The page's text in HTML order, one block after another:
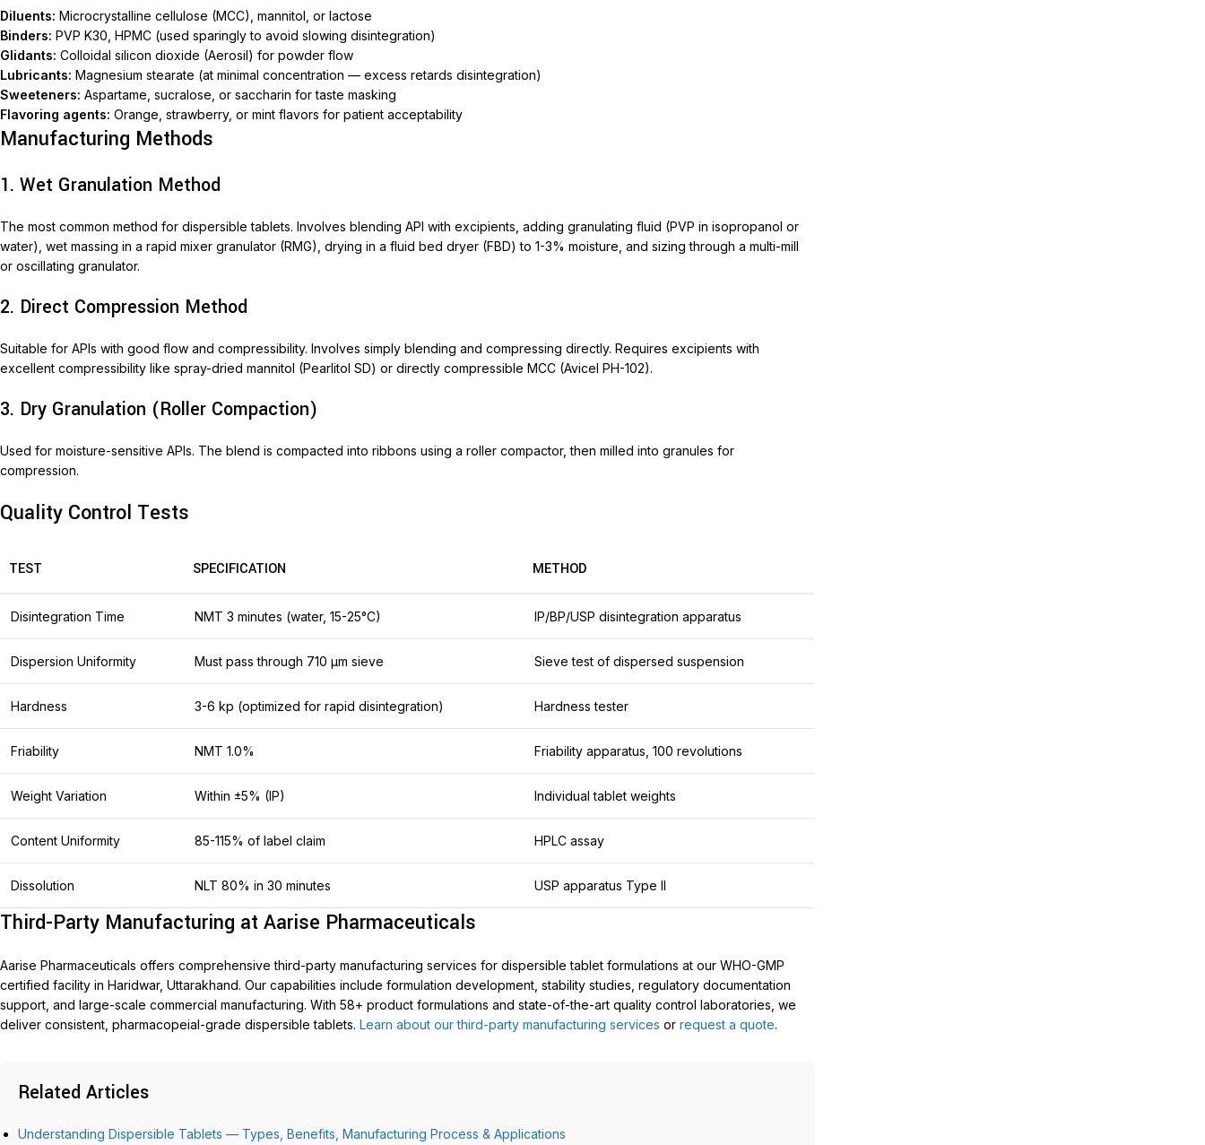
Diluents: Microcrystalline cellulose (MCC), mannitol, or lactose
Binders: PVP K30, HPMC (used sparingly to avoid slowing disintegration)
Glidants: Colloidal silicon dioxide (Aerosil) for powder flow
Lubricants: Magnesium stearate (at minimal concentration — excess retards disintegration)
Sweeteners: Aspartame, sucralose, or saccharin for taste masking
Flavoring agents: Orange, strawberry, or mint flavors for patient acceptability
Manufacturing Methods
1. Wet Granulation Method
The most common method for dispersible tablets. Involves blending API with excipients, adding granulating fluid (PVP in isopropanol or
water), wet massing in a rapid mixer granulator (RMG), drying in a fluid bed dryer (FBD) to 1-3% moisture, and sizing through a multi-mill
or oscillating granulator.
2. Direct Compression Method
Suitable for APIs with good flow and compressibility. Involves simply blending and compressing directly. Requires excipients with
excellent compressibility like spray-dried mannitol (Pearlitol SD) or directly compressible MCC (Avicel PH-102).
3. Dry Granulation (Roller Compaction)
Used for moisture-sensitive APIs. The blend is compacted into ribbons using a roller compactor, then milled into granules for
compression.
Quality Control Tests
TEST SPECIFICATION METHOD
Disintegration Time NMT 3 minutes (water, 15-25°C) IP/BP/USP disintegration apparatus
Dispersion Uniformity Must pass through 710 μm sieve Sieve test of dispersed suspension
Hardness 3-6 kp (optimized for rapid disintegration) Hardness tester
Friability NMT 1.0% Friability apparatus, 100 revolutions
Weight Variation Within ±5% (IP) Individual tablet weights
Content Uniformity 85-115% of label claim HPLC assay
Dissolution NLT 80% in 30 minutes USP apparatus Type II
Third-Party Manufacturing at Aarise Pharmaceuticals
Aarise Pharmaceuticals offers comprehensive third-party manufacturing services for dispersible tablet formulations at our WHO-GMP
certified facility in Haridwar, Uttarakhand. Our capabilities include formulation development, stability studies, regulatory documentation
support, and large-scale commercial manufacturing. With 58+ product formulations and state-of-the-art quality control laboratories, we
deliver consistent, pharmacopeial-grade dispersible tablets. Learn about our third-party manufacturing services or request a quote.
Related Articles
Understanding Dispersible Tablets — Types, Benefits, Manufacturing Process & Applications